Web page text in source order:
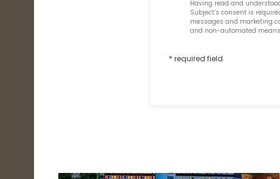
Having read and
Subject’s consent is
messages and marketing
and non-automated
* required field